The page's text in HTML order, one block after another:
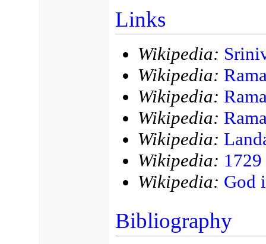
Links
Wikipedia:
Wikipedia:
Wikipedia:
Wikipedia:
Wikipedia:
Wikipedia:
Wikipedia: God
Bibliography